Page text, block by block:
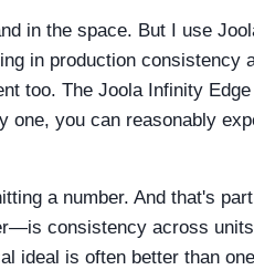
in the space. But I use
in production consistency
too. The Joola Infinity
one, you can reasonably
a number. And that's
consistency across
ideal is often better than